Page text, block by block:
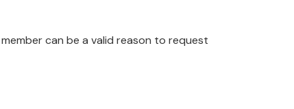
can be a valid reason to request